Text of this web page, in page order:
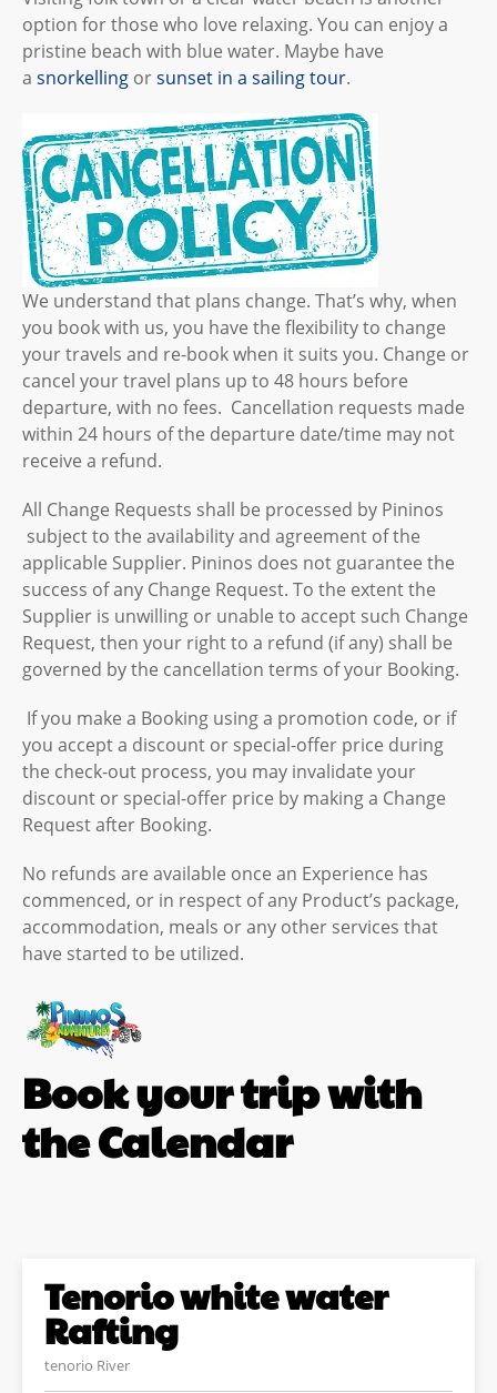
option for those who love relaxing. You can enjoy a
pristine beach with blue water. Maybe have
a snorkelling orsunset in a sailing tour.
We understand that plans change. That’s why, when
you book with us, you have the flexibility to change
your travels and re-book when it suits you. Change or
cancel your travel plans up to 48 hours before
departure, with no fees. Cancellation requests made
within 24 hours of the departure date/time may not
receive a refund.
All Change Requests shall be processed by Pininos
subject to the availability and agreement of the
applicable Supplier. Pininos does not guarantee the
success of any Change Request. To the extent the
Supplier is unwilling or unable to accept such Change
Request, then your right to a refund (if any) shall be
governed by the cancellation terms of your Booking.
If you make a Booking using a promotion code, or if
you accept a discount or special-offer price during
the check-out process, you may invalidate your
discount or special-offer price by making a Change
Request after Booking.
No refunds are available once an Experience has
commenced, or in respect of any Product’s package,
accommodation, meals or any other services that
have started to be utilized.
Book your trip with
the Calendar
Tenorio white water
Rafting
tenorio River